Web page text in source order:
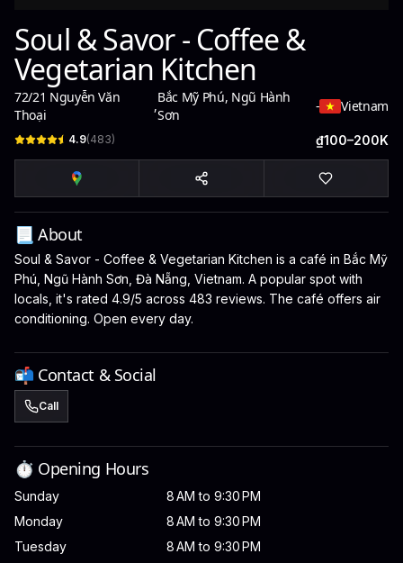
Soul & Savor - Coffee &
Vegetarian Kitchen
72/21 Nguyễn Văn
Thoại
,
Bắc Mỹ Phú, Ngũ Hành
Sơn
- Vietnam
4.9(483) ₫100–200K
📃 About
Soul & Savor - Coffee & Vegetarian Kitchen is a café in Bắc Mỹ
Phú, Ngũ Hành Sơn, Đà Nẵng, Vietnam. A popular spot with
locals, it's rated 4.9/5 across 483 reviews. The café offers air
conditioning. Open every day.
📬 Contact & Social
Call
⏱️ Opening Hours
Sunday
8 AM to 9:30 PM
Monday
8 AM to 9:30 PM
Tuesday
8 AM to 9:30 PM